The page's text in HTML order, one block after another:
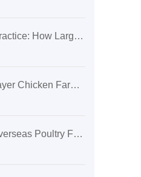
From Policy to Practice: How Large-Scale Laying Hen Farms Optimize the Biological Environment through Temperature Control Systems to Improve Egg Production Rates
How a 20,000-Layer Chicken Farm in Pakistan Achieves 95% Egg Production Rate with A-Type Cage Systems
Why Are More Overseas Poultry Farmers Opting for H-Type Layer Cages? Industry Research Data Unveils Long-Term Stability Advantages